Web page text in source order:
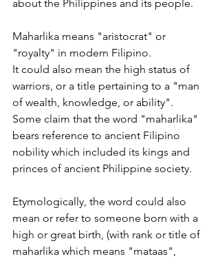
about the Philippines and its people.
Maharlika means "aristocrat" or
"royalty" in modern Filipino.
It could also mean the high status of
warriors, or a title pertaining to a "man
of wealth, knowledge, or ability".
Some claim that the word "maharlika"
bears reference to ancient Filipino
nobility which included its kings and
princes of ancient Philippine society.
Etymologically, the word could also
mean or refer to someone born with a
high or great birth, (with rank or title of
maharlika which means "mataas",